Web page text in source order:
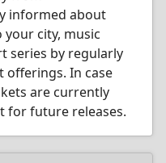
informed about
your city, music
series by regularly
offerings. In case
are currently
for future releases.